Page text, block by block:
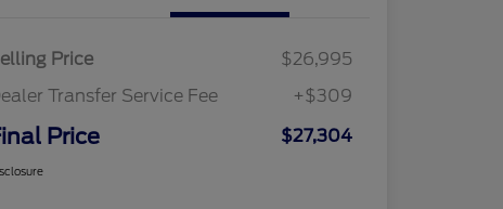
Price
$26,995
Transfer Service Fee
+$309
Price $27,304